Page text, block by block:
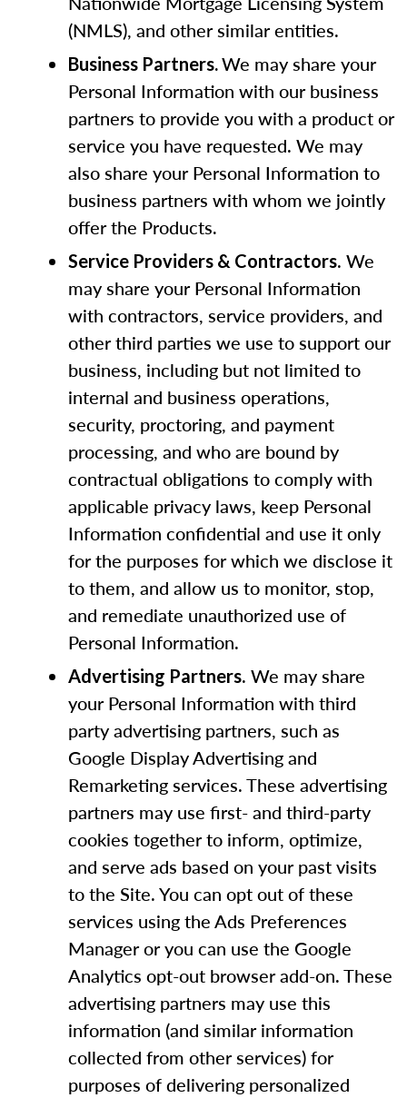
(NMLS), and other similar entities.
Business Partners.We may share your
Personal Information with our business
partners to provide you with a product or
service you have requested. We may
also share your Personal Information to
business partners with whom we jointly
offer the Products.
Service Providers & Contractors. We
may share your Personal Information
with contractors, service providers, and
other third parties we use to support our
business, including but not limited to
internal and business operations,
security, proctoring, and payment
processing, and who are bound by
contractual obligations to comply with
applicable privacy laws, keep Personal
Information confidential and use it only
for the purposes for which we disclose it
to them, and allow us to monitor, stop,
and remediate unauthorized use of
Personal Information.
Advertising Partners. We may share
your Personal Information with third
party advertising partners, such as
Google Display Advertising and
Remarketing services. These advertising
partners may use first- and third-party
cookies together to inform, optimize,
and serve ads based on your past visits
to the Site. You can opt out of these
services using the Ads Preferences
Manager or you can use the Google
Analytics opt-out browser add-on. These
advertising partners may use this
information (and similar information
collected from other services) for
purposes of delivering personalized